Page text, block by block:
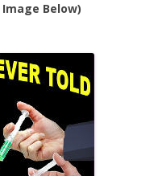
Image Below)